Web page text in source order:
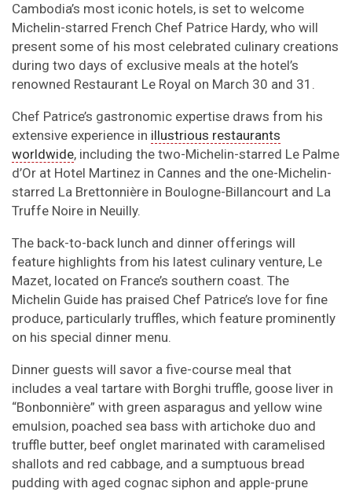
Cambodia’s most iconic hotels, is set to welcome
Michelin-starred French Chef Patrice Hardy, who will
present some of his most celebrated culinary creations
during two days of exclusive meals at the hotel’s
renowned Restaurant Le Royal on March 30 and 31.
Chef Patrice’s gastronomic expertise draws from his
extensive experience in illustrious restaurants
worldwide, including the two-Michelin-starred Le Palme
d’Or at Hotel Martinez in Cannes and the one-Michelin-
starred La Brettonnière in Boulogne-Billancourt and La
Truffe Noire in Neuilly.
The back-to-back lunch and dinner offerings will
feature highlights from his latest culinary venture, Le
Mazet, located on France’s southern coast. The
Michelin Guide has praised Chef Patrice’s love for fine
produce, particularly truffles, which feature prominently
on his special dinner menu.
Dinner guests will savor a five-course meal that
includes a veal tartare with Borghi truffle, goose liver in
“Bonbonnière” with green asparagus and yellow wine
emulsion, poached sea bass with artichoke duo and
truffle butter, beef onglet marinated with caramelised
shallots and red cabbage, and a sumptuous bread
pudding with aged cognac siphon and apple-prune